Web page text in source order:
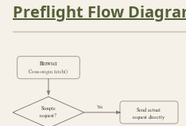
Preflight Flow
Browser
Cross-origin fetch()
Simple
request?
Yes
Send actual
request directly